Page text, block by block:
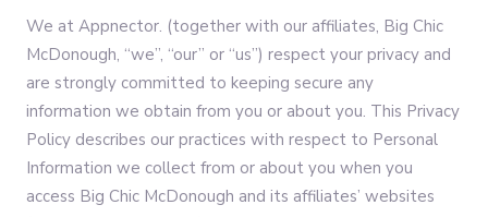
We at Appnector. (together with our affiliates, Big Chic
McDonough, “we”, “our” or “us”) respect your privacy and
are strongly committed to keeping secure any
information we obtain from you or about you. This Privacy
Policy describes our practices with respect to Personal
Information we collect from or about you when you
access Big Chic McDonough and its affiliates’ websites